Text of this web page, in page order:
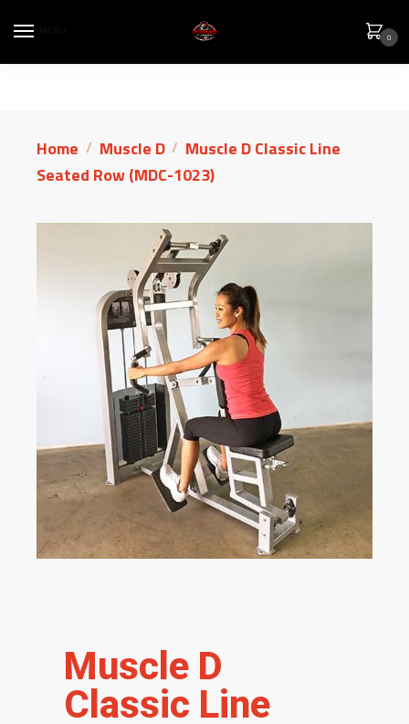
0
Home / Muscle D / Muscle D Classic Line
Seated Row (MDC-1023)
Muscle D
Classic Line